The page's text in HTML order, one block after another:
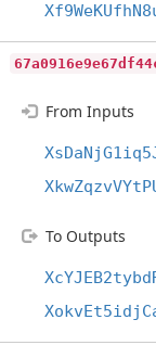
From Inputs
To Outputs